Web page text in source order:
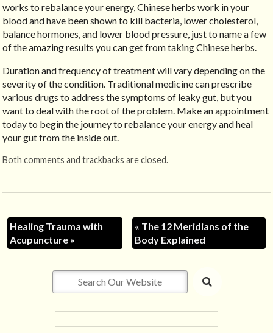
works to rebalance your energy, Chinese herbs work in your
blood and have been shown to kill bacteria, lower cholesterol,
balance hormones, and lower blood pressure, just to name a few
of the amazing results you can get from taking Chinese herbs.
Duration and frequency of treatment will vary depending on the
severity of the condition. Traditional medicine can prescribe
various drugs to address the symptoms of leaky gut, but you
want to deal with the root of the problem. Make an appointment
today to begin the journey to rebalance your energy and heal
your gut from the inside out.
Both comments and trackbacks are closed.
Healing Trauma with
Acupuncture »
« The 12 Meridians of the
Body Explained